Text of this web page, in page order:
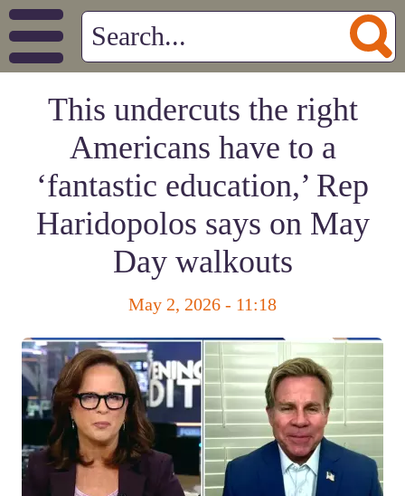
This undercuts the right
Americans have to a
‘fantastic education,’ Rep
Haridopolos says on May
Day walkouts
May 2, 2026 - 11:18